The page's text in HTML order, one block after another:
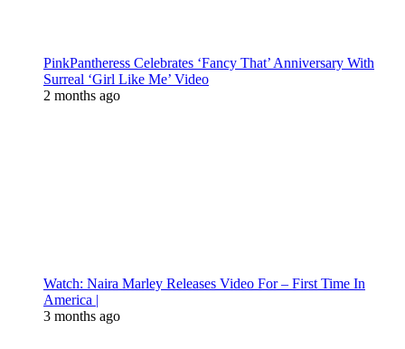
PinkPantheress Celebrates ‘Fancy That’ Anniversary With
Surreal ‘Girl Like Me’ Video
2 months ago
Watch: Naira Marley Releases Video For – First Time In
America |
3 months ago